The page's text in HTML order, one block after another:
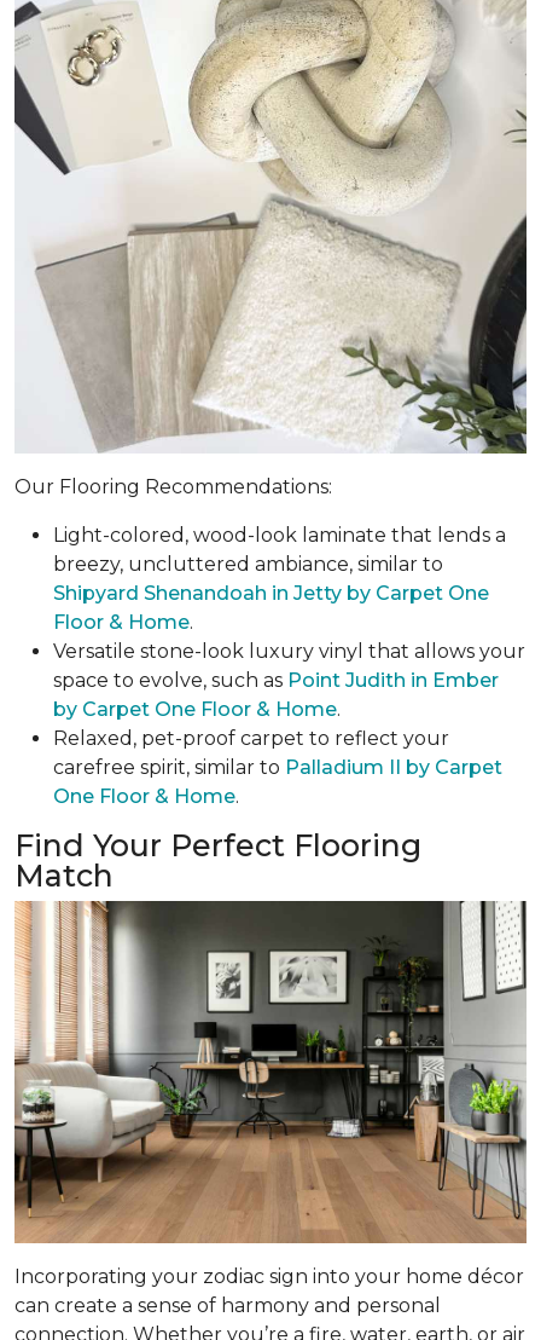
Our Flooring Recommendations:
Light-colored, wood-look laminate that lends a
breezy, uncluttered ambiance, similar to
Shipyard Shenandoah in Jetty by Carpet One
Floor & Home.
Versatile stone-look luxury vinyl that allows your
space to evolve, such as Point Judith in Ember
by Carpet One Floor & Home.
Relaxed, pet-proof carpet to reflect your
carefree spirit, similar to Palladium II by Carpet
One Floor & Home.
Find Your Perfect Flooring
Match
Incorporating your zodiac sign into your home décor
can create a sense of harmony and personal
connection. Whether you’re a fire, water, earth, or air